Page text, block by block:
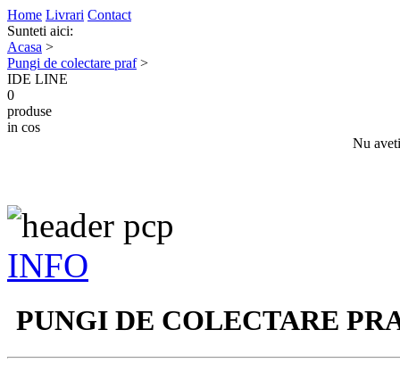
Home Livrari Contact
Sunteti aici:
Acasa >
Pungi de colectare praf>
IDE LINE
0
produse
in cos
Nu
INFO
PUNGI DE COLECTARE